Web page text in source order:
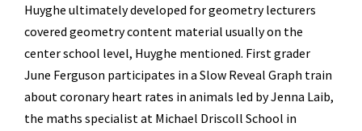
Huyghe ultimately developed for geometry lecturers
covered geometry content material usually on the
center school level, Huyghe mentioned. First grader
June Ferguson participates in a Slow Reveal Graph train
about coronary heart rates in animals led by Jenna Laib,
the maths specialist at Michael Driscoll School in